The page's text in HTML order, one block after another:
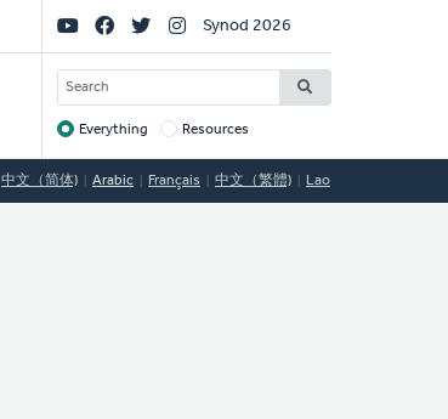
Social
Links
Synod 2026
SEARCH
Target
Everything Resources
中文（简体) Arabic Français 中文（繁體) Lao